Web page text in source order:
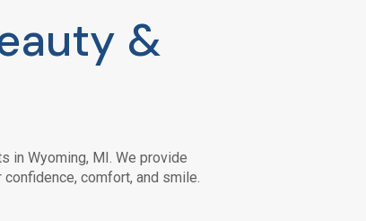
&
in Wyoming, MI. We provide
comfort, and smile.